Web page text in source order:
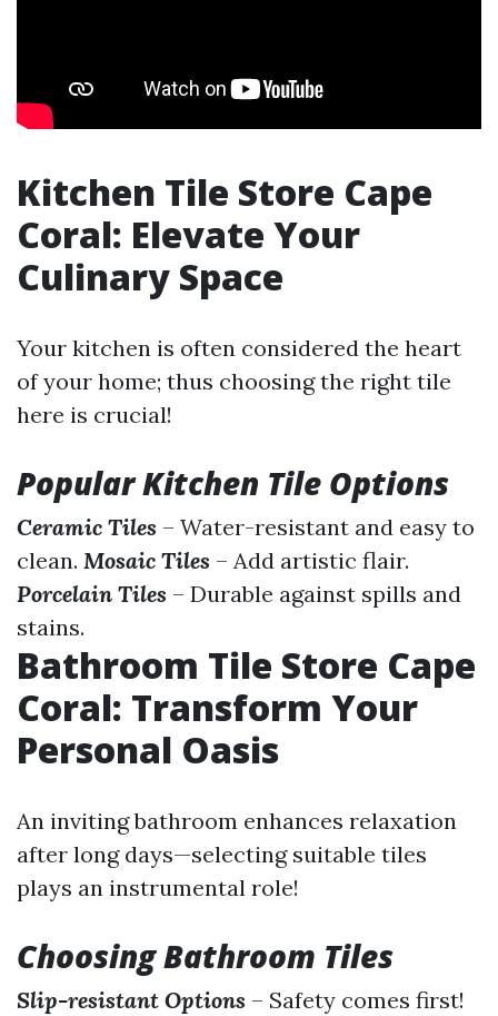
Kitchen Tile Store Cape
Coral: Elevate Your
Culinary Space
Your kitchen is often considered the heart
of your home; thus choosing the right tile
here is crucial!
Popular Kitchen Tile Options
Ceramic Tiles – Water-resistant and easy to
clean. Mosaic Tiles – Add artistic flair.
Porcelain Tiles – Durable against spills and
stains.
Bathroom Tile Store Cape
Coral: Transform Your
Personal Oasis
An inviting bathroom enhances relaxation
after long days—selecting suitable tiles
plays an instrumental role!
Choosing Bathroom Tiles
Slip-resistant Options – Safety comes first!